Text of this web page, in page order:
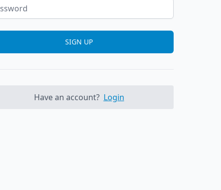
SIGN UP
Have an account? Login